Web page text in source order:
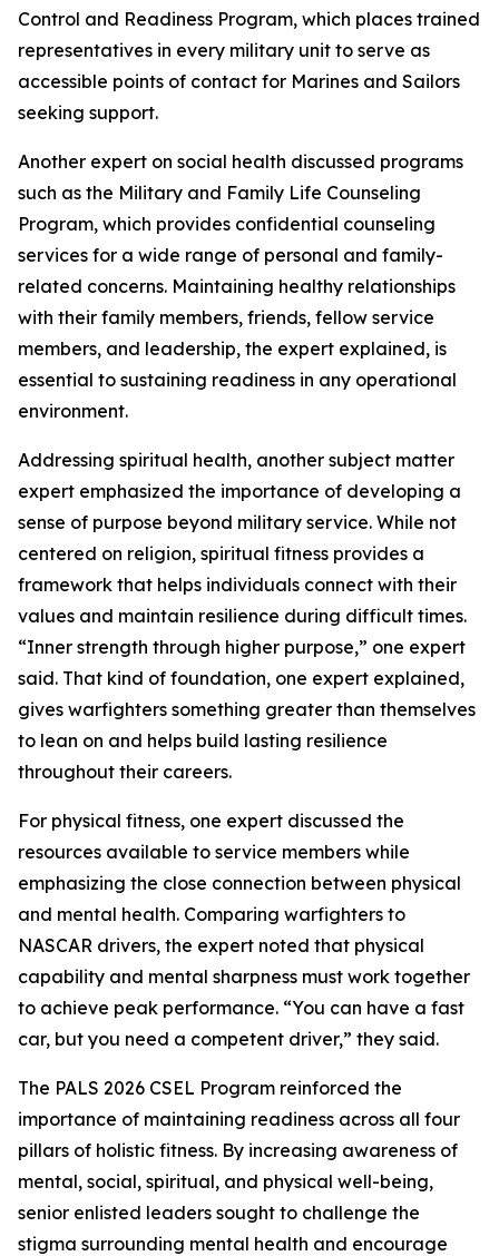
Control and Readiness Program, which places trained
representatives in every military unit to serve as
accessible points of contact for Marines and Sailors
seeking support.
Another expert on social health discussed programs
such as the Military and Family Life Counseling
Program, which provides confidential counseling
services for a wide range of personal and family-
related concerns. Maintaining healthy relationships
with their family members, friends, fellow service
members, and leadership, the expert explained, is
essential to sustaining readiness in any operational
environment.
Addressing spiritual health, another subject matter
expert emphasized the importance of developing a
sense of purpose beyond military service. While not
centered on religion, spiritual fitness provides a
framework that helps individuals connect with their
values and maintain resilience during difficult times.
“Inner strength through higher purpose,” one expert
said. That kind of foundation, one expert explained,
gives warfighters something greater than themselves
to lean on and helps build lasting resilience
throughout their careers.
For physical fitness, one expert discussed the
resources available to service members while
emphasizing the close connection between physical
and mental health. Comparing warfighters to
NASCAR drivers, the expert noted that physical
capability and mental sharpness must work together
to achieve peak performance. “You can have a fast
car, but you need a competent driver,” they said.
The PALS 2026 CSEL Program reinforced the
importance of maintaining readiness across all four
pillars of holistic fitness. By increasing awareness of
mental, social, spiritual, and physical well-being,
senior enlisted leaders sought to challenge the
stigma surrounding mental health and encourage